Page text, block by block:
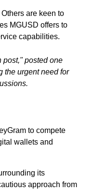
Others are keen to
MGUSD offers to
capabilities.
post," posted one
the urgent need for
to compete
wallets and
its
approach from